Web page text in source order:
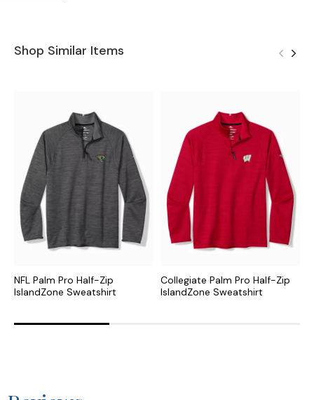
Shop Similar Items
NFL Palm Pro Half-Zip
IslandZone Sweatshirt
Collegiate Palm Pro Half-Zip
IslandZone Sweatshirt